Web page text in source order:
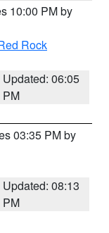
10:00 PM by
Rock
Updated: 06:05
PM
03:35 PM by
Updated: 08:13
PM